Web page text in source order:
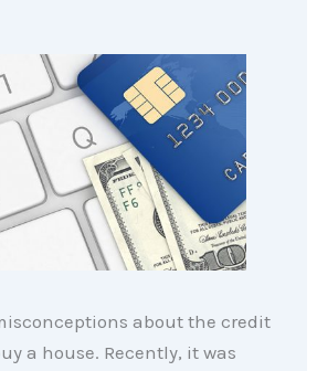
about the credit
a house. Recently, it was